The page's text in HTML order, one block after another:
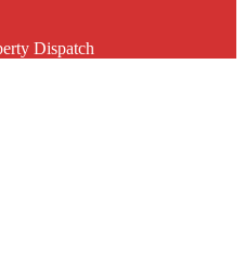
Dispatch